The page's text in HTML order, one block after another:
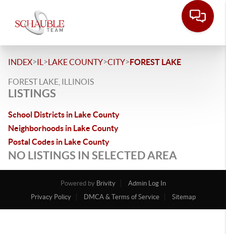
INDEX>IL >LAKE COUNTY>CITY>FOREST LAKE
FOREST LAKE, ILLINOIS
LISTINGS
School Districts in Lake County
Neighborhoods in Lake County
Postal Codes in Lake County
NO LISTINGS IN SELECTED AREA
Powered by Brivity
Admin Log In
Privacy Policy
DMCA & Terms of Service Sitemap